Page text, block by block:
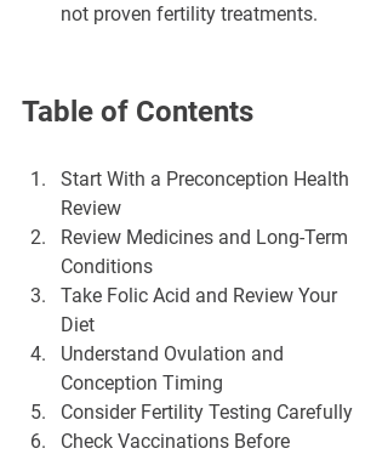
not proven fertility treatments.
Table of Contents
Start With a Preconception Health
Review
Review Medicines and Long-Term
Conditions
Take Folic Acid and Review Your
Diet
Understand Ovulation and
Conception Timing
Consider Fertility Testing Carefully
Check Vaccinations Before